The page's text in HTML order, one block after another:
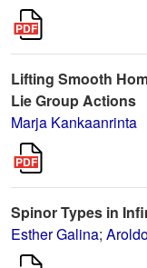
Lifting Smooth
Lie Group Actions
Marja Kankaanrinta
Spinor Types in
Esther Galina;